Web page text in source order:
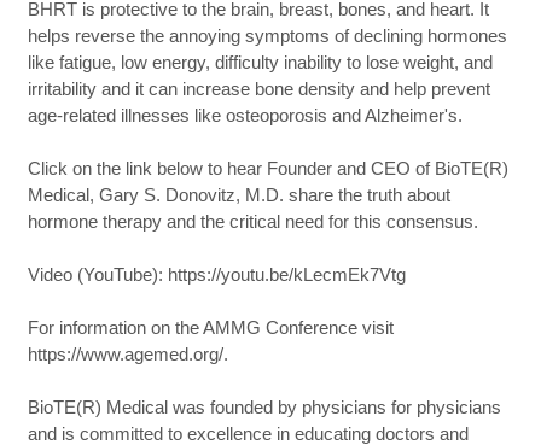
BHRT is protective to the brain, breast, bones, and heart. It
helps reverse the annoying symptoms of declining hormones
like fatigue, low energy, difficulty inability to lose weight, and
irritability and it can increase bone density and help prevent
age-related illnesses like osteoporosis and Alzheimer's.
Click on the link below to hear Founder and CEO of BioTE(R)
Medical, Gary S. Donovitz, M.D. share the truth about
hormone therapy and the critical need for this consensus.
Video (YouTube): https://youtu.be/kLecmEk7Vtg
For information on the AMMG Conference visit
https://www.agemed.org/.
BioTE(R) Medical was founded by physicians for physicians
and is committed to excellence in educating doctors and